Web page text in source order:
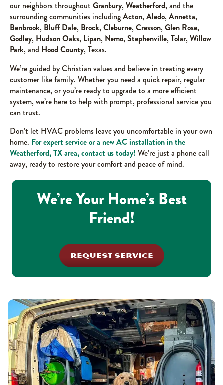
our neighbors throughout Granbury,Weatherford, and the
surrounding communities includingActon,Aledo,Annetta,
Benbrook, Bluff Dale, Brock,Cleburne,Cresson,Glen Rose,
Godley, Hudson Oaks, Lipan, Nemo,Stephenville,Tolar,Willow
Park, and Hood County, Texas.
We’re guided by Christian values and believe in treating every
customer like family. Whether you need a quick repair, regular
maintenance, or you’re ready to upgrade to a more efficient
system, we’re here to help with prompt, professional service you
can trust.
Don’t let HVAC problems leave you uncomfortable in your own
home. For expert service or a new AC installation in the
Weatherford, TX area, contact us today! We’re just a phone call
away, ready to restore your comfort and peace of mind.
We’re Your Home’s Best
Friend!
REQUEST SERVICE